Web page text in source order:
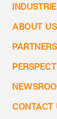
ABOUT US
CONTACT